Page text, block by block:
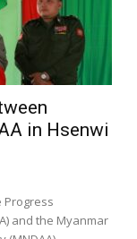
in Hsenwi
Progress
and the Myanmar